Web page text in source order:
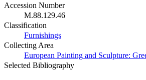
Accession Number
M.88.129.46
Classification
Furnishings
Collecting Area
European Painting and Sculpture:
Selected Bibliography